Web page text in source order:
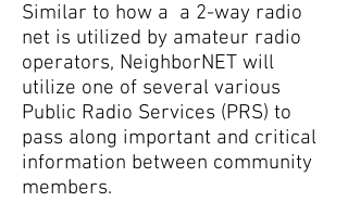
Similar to how a a 2-way radio
net is utilized by amateur radio
operators, NeighborNET will
utilize one of several various
Public Radio Services (PRS) to
pass along important and critical
information between community
members.